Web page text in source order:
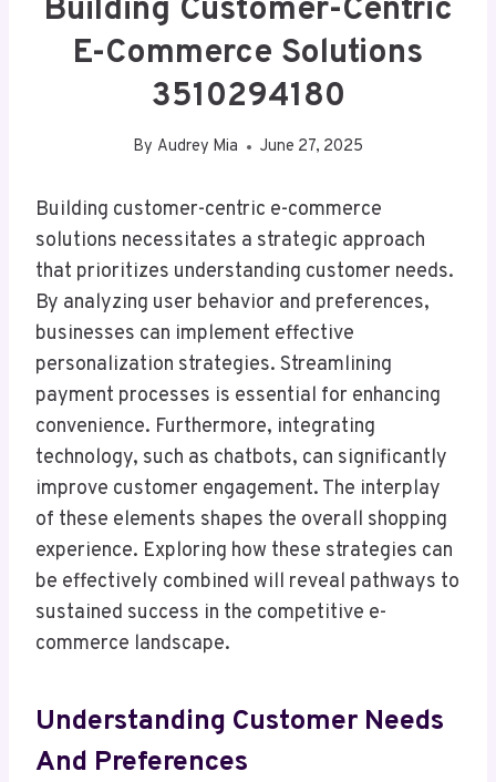
Building Customer-Centric
E-Commerce Solutions
3510294180
By Audrey Mia June 27, 2025
Building customer-centric e-commerce
solutions necessitates a strategic approach
that prioritizes understanding customer needs.
By analyzing user behavior and preferences,
businesses can implement effective
personalization strategies. Streamlining
payment processes is essential for enhancing
convenience. Furthermore, integrating
technology, such as chatbots, can significantly
improve customer engagement. The interplay
of these elements shapes the overall shopping
experience. Exploring how these strategies can
be effectively combined will reveal pathways to
sustained success in the competitive e-
commerce landscape.
Understanding Customer Needs
And Preferences